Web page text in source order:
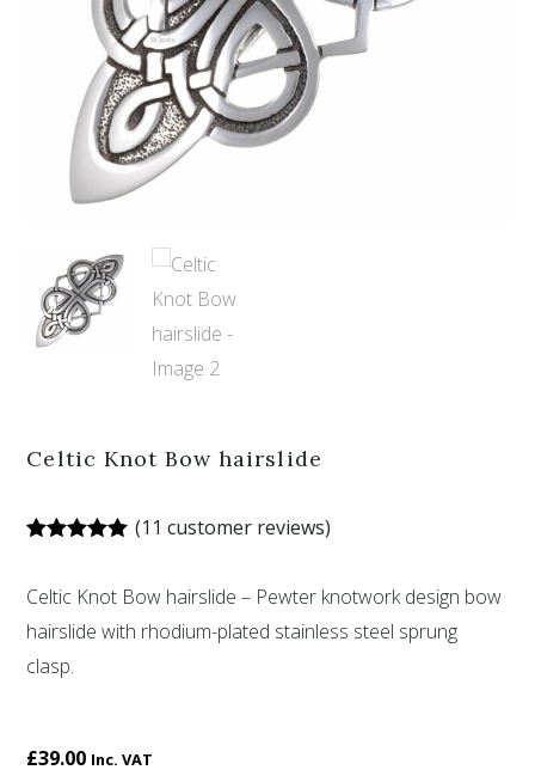
Celtic Knot Bow hairslide
based on
ratings
(11 customer reviews)
Celtic Knot Bow hairslide – Pewter knotwork design bow
hairslide with rhodium-plated stainless steel sprung
clasp.
£39.00 Inc. VAT